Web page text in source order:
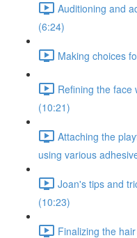
Auditioning and
(6:24)
Making choices
Refining the face
(10:21)
Attaching the
using various
Joan's tips and
(10:23)
Finalizing the